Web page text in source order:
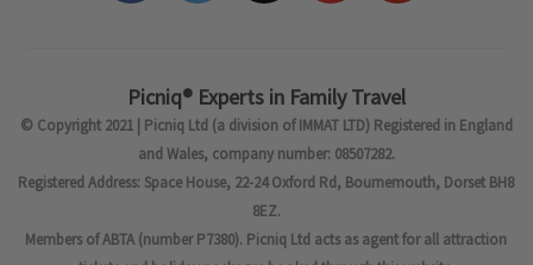
Picniq® Experts in Family Travel
© Copyright 2021 | Picniq Ltd (a division of IMMAT LTD) Registered in England
and Wales, company number: 08507282.
Registered Address: Space House, 22-24 Oxford Rd, Bournemouth, Dorset BH8
8EZ.
Members of ABTA (number P7380). Picniq Ltd acts as agent for all attraction